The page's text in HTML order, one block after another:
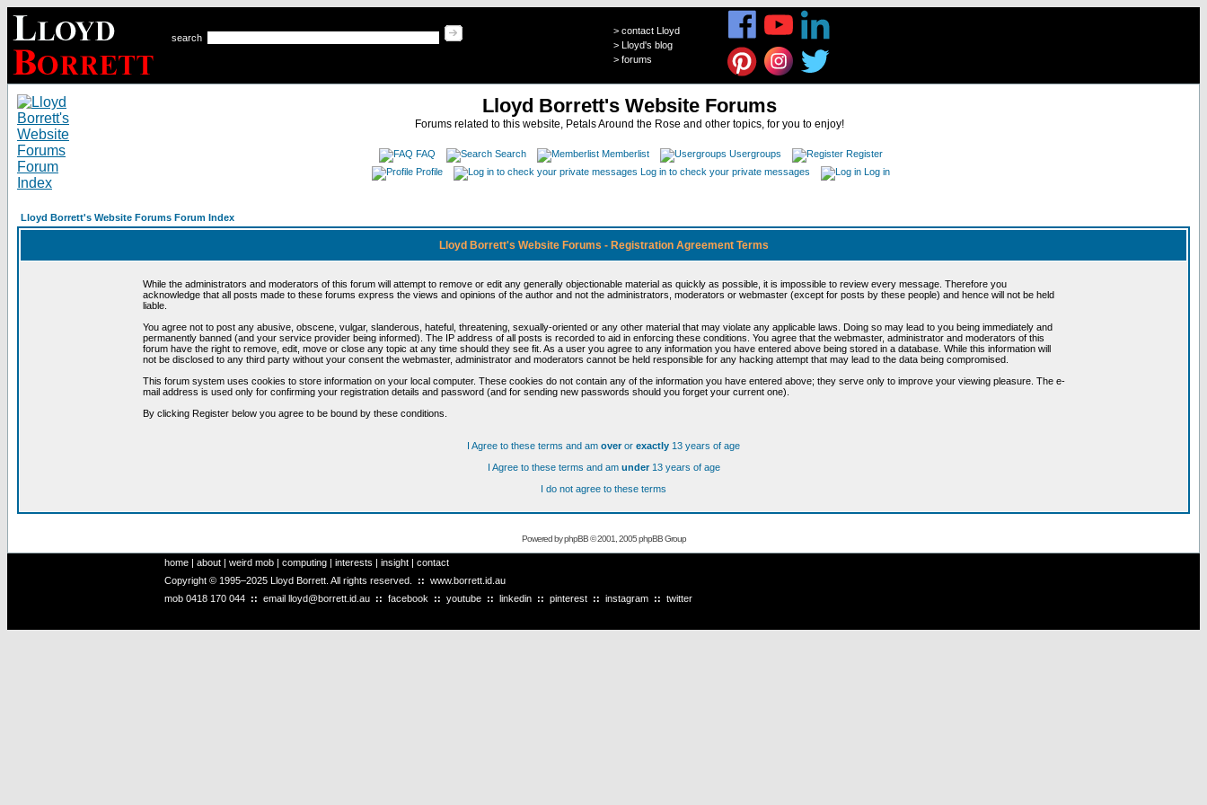
search
> contact Lloyd
> Lloyd's blog
> forums
Lloyd Borrett's Website Forums
Forums related to this website, Petals Around the Rose and other topics, for you to enjoy!
FAQ Search Memberlist Usergroups
Register
Profile
Log in to check your private messages Log in
Lloyd Borrett's Website Forums Forum Index
Lloyd Borrett's Website Forums - Registration Agreement Terms
While the administrators and moderators of this forum will attempt to remove or edit any generally objectionable material as quickly as possible, it is impossible to review every message. Therefore you
acknowledge that all posts made to these forums express the views and opinions of the author and not the administrators, moderators or webmaster (except for posts by these people) and hence will not be held
liable.
You agree not to post any abusive, obscene, vulgar, slanderous, hateful, threatening, sexually-oriented or any other material that may violate any applicable laws. Doing so may lead to you being immediately and
permanently banned (and your service provider being informed). The IP address of all posts is recorded to aid in enforcing these conditions. You agree that the webmaster, administrator and moderators of this
forum have the right to remove, edit, move or close any topic at any time should they see fit. As a user you agree to any information you have entered above being stored in a database. While this information will
not be disclosed to any third party without your consent the webmaster, administrator and moderators cannot be held responsible for any hacking attempt that may lead to the data being compromised.
This forum system uses cookies to store information on your local computer. These cookies do not contain any of the information you have entered above; they serve only to improve your viewing pleasure. The e-
mail address is used only for confirming your registration details and password (and for sending new passwords should you forget your current one).
By clicking Register below you agree to be bound by these conditions.
I Agree to these terms and am overor exactly 13 years of age
I Agree to these terms and am under13 years of age
I do not agree to these terms
Powered byphpBB© 2001, 2005 phpBB Group
home | about | weird mob | computing | interests | insight | contact
Copyright © 1995–2025 Lloyd Borrett. All rights reserved. :: www.borrett.id.au
mob 0418 170 044 :: email lloyd@borrett.id.au :: facebook :: youtube :: linkedin :: pinterest :: instagram :: twitter